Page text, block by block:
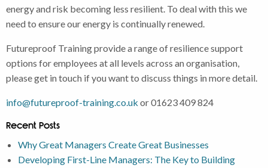
energy and risk becoming less resilient. To deal with this we
need to ensure our energy is continually renewed.
Futureproof Training provide a range of resilience support
options for employees at all levels across an organisation,
please get in touch if you want to discuss things in more detail.
info@futureproof-training.co.uk or 01623 409 824
Recent Posts
Why Great Managers Create Great Businesses
Developing First-Line Managers: The Key to Building